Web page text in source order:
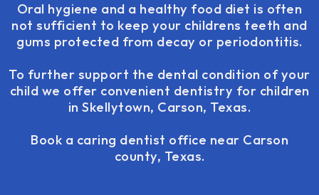
Oral hygiene and a healthy food diet is often
not sufficient to keep your childrens teeth and
gums protected from decay or periodontitis.
To further support the dental condition of your
child we offer convenient dentistry for children
in Skellytown, Carson, Texas.
Book a caring dentist office near Carson
county, Texas.